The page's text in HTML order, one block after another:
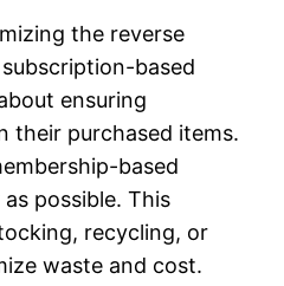
the reverse
based
ensuring
their purchased items.
based
possible. This
recycling, or
waste and cost.